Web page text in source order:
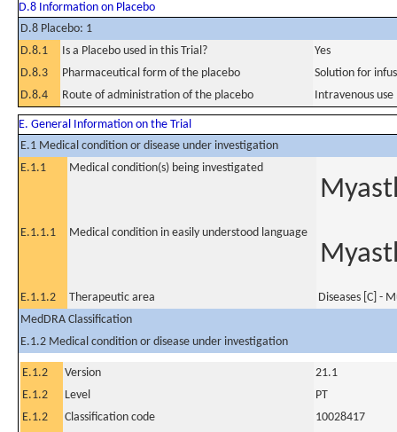
D.8 Information on Placebo
D.8 Placebo: 1
D.8.1
Is a Placebo used in this Trial?
Yes
D.8.3
Pharmaceutical form of the placebo
Solution for
D.8.4
Route of administration of the placebo Intravenous use
E. General Information on the Trial
E.1 Medical condition or disease under investigation
E.1.1
Medical condition(s) being investigated
E.1.1.1 Medical condition in easily understood language
E.1.1.2 Therapeutic area
Diseases [C] -
MedDRA Classification
E.1.2 Medical condition or disease under investigation
E.1.2 Version
21.1
E.1.2
Level
PT
E.1.2
Classification code
10028417